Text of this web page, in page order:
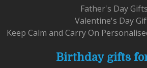
Father's Day Gifts
Valentine's Day
Keep Calm and Carry On
Birthday gifts